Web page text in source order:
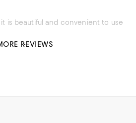
it is beautiful and convenient to use
REVIEWS